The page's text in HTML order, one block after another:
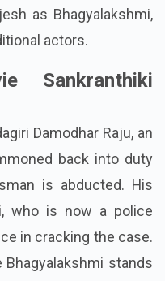
as Bhagyalakshmi,
actors.
Sankranthiki
Damodhar Raju, an
back into duty
is abducted. His
who is now a police
in cracking the case.
stands